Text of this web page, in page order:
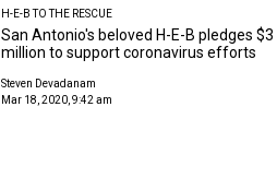
H-E-B TO THE RESCUE
San Antonio's beloved H-E-B pledges $3
million to support coronavirus efforts
Steven Devadanam
Mar 18, 2020, 9:42 am